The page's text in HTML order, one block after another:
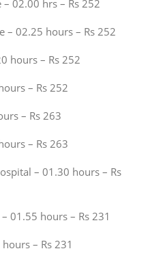
– 02.00 hrs – Rs 252
– 02.25 hours – Rs 252
hours – Rs 252
– Rs 252
– Rs 263
– Rs 263
– 01.30 hours – Rs
01.55 hours – Rs 231
– Rs 231